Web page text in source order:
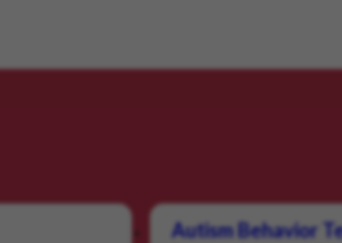
Autism Behavior